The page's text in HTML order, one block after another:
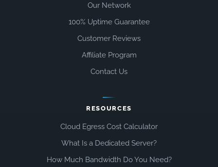
Our Network
100% Uptime Guarantee
Customer Reviews
Affiliate Program
Contact Us
RESOURCES
Cloud Egress Cost Calculator
What Is a Dedicated Server?
How Much Bandwidth Do You Need?